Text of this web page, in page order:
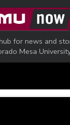
for news and
Mesa